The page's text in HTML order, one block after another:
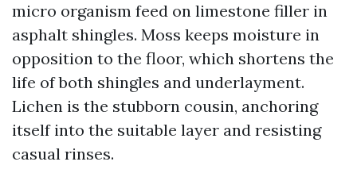
micro organism feed on limestone filler in
asphalt shingles. Moss keeps moisture in
opposition to the floor, which shortens the
life of both shingles and underlayment.
Lichen is the stubborn cousin, anchoring
itself into the suitable layer and resisting
casual rinses.